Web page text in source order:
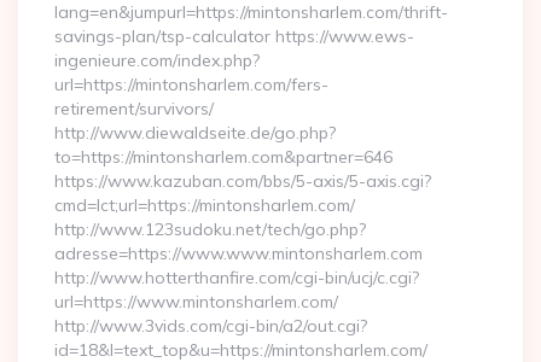
lang=en&jumpurl=https://mintonsharlem.com/thrift-
savings-plan/tsp-calculator https://www.ews-
ingenieure.com/index.php?
url=https://mintonsharlem.com/fers-
retirement/survivors/
http://www.diewaldseite.de/go.php?
to=https://mintonsharlem.com&partner=646
https://www.kazuban.com/bbs/5-axis/5-axis.cgi?
cmd=lct;url=https://mintonsharlem.com/
http://www.123sudoku.net/tech/go.php?
adresse=https://www.www.mintonsharlem.com
http://www.hotterthanfire.com/cgi-bin/ucj/c.cgi?
url=https://www.mintonsharlem.com/
http://www.3vids.com/cgi-bin/a2/out.cgi?
id=18&l=text_top&u=https://mintonsharlem.com/